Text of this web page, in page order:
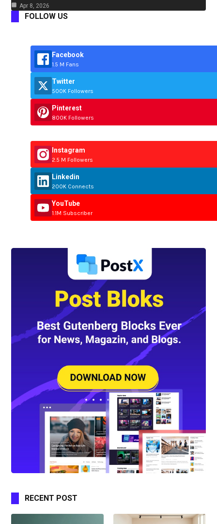
Apr 8, 2026
FOLLOW US
Facebook
1.5 M Fans
Twitter
500K Followers
Pinterest
800K Followers
Instagram
2.5 M Followers
Linkedin
200K Connects
YouTube
1.1M Subscriber
RECENT POST